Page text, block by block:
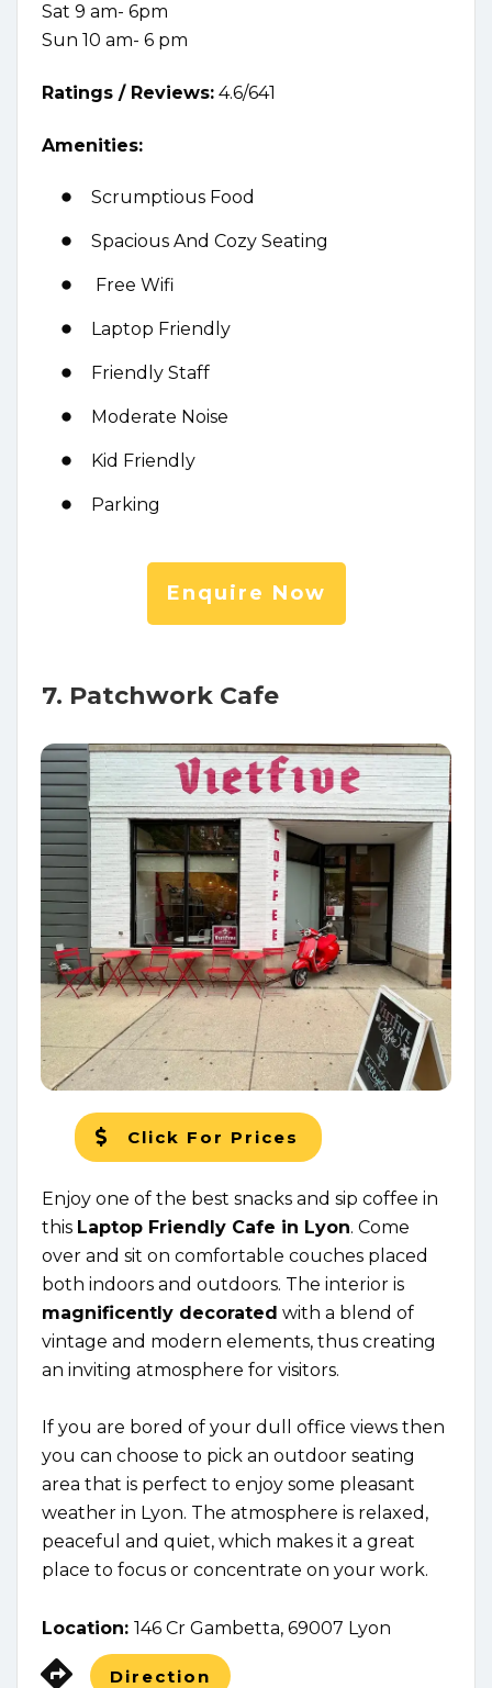
Sat 9 am- 6pm
Sun 10 am- 6 pm
Ratings / Reviews: 4.6/641
Amenities:
Scrumptious Food
Spacious And Cozy Seating
Free Wifi
Laptop Friendly
Friendly Staff
Moderate Noise
Kid Friendly
Parking
Enquire Now
7. Patchwork Cafe
Click For Prices
Enjoy one of the best snacks and sip coffee in
this Laptop Friendly Cafe in Lyon. Come
over and sit on comfortable couches placed
both indoors and outdoors. The interior is
magnificently decorated with a blend of
vintage and modern elements, thus creating
an inviting atmosphere for visitors.
If you are bored of your dull office views then
you can choose to pick an outdoor seating
area that is perfect to enjoy some pleasant
weather in Lyon. The atmosphere is relaxed,
peaceful and quiet, which makes it a great
place to focus or concentrate on your work.
Location: 146 Cr Gambetta, 69007 Lyon
Direction